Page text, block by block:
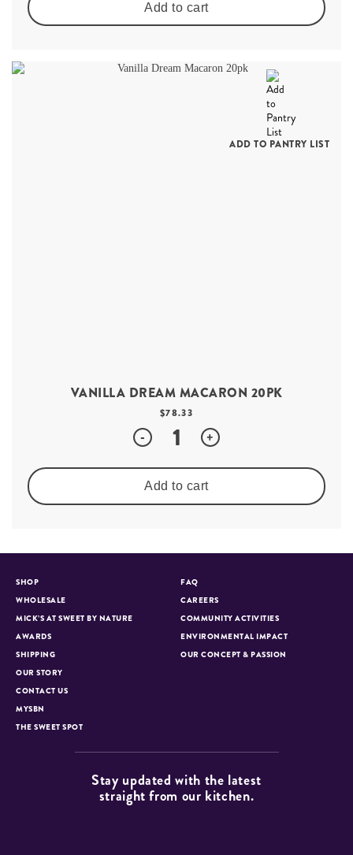
Add to cart
VANILLA DREAM MACARON 20PK
$78.33
Quantity
+
-
Add to cart
ADD TO PANTRY LIST
SHOP
WHOLESALE
MICK’S AT SWEET BY NATURE
AWARDS
SHIPPING
FAQ
CAREERS
COMMUNITY ACTIVITIES
ENVIRONMENTAL IMPACT
OUR CONCEPT & PASSION
OUR STORY
CONTACT US
MYSBN
THE SWEET SPOT
Stay updated with the latest
straight from our kitchen.